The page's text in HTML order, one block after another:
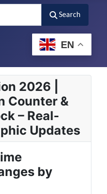
Search
EN
2026 |
Counter &
– Real-
Updates
by